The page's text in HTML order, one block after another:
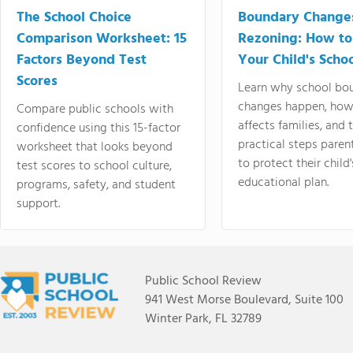
The School Choice
Comparison Worksheet: 15
Factors Beyond Test
Scores
Compare public schools with
confidence using this 15-factor
worksheet that looks beyond
test scores to school culture,
programs, safety, and student
support.
Boundary
Rezoning: How
Your Child's
Learn why school
changes happen,
affects families, and
practical steps
to protect their
educational plan.
Public School Review
941 West Morse Boulevard, Suite 100
Winter Park, FL 32789